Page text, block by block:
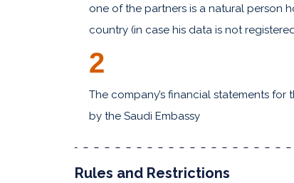
one of the partners is a natural person
country (in case his data is not
2
The company’s financial statements for
by the Saudi Embassy
Rules and Restrictions